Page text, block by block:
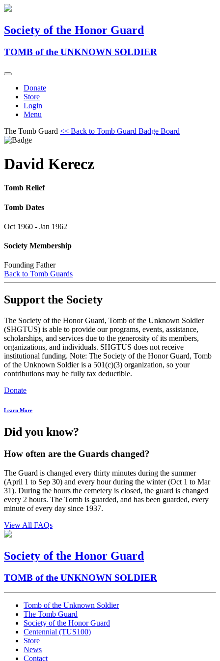
Society of the Honor Guard
TOMB of the UNKNOWN SOLDIER
Donate
Store
Login
Menu
The Tomb Guard << Back to Tomb Guard Badge Board
David Kerecz
Tomb Relief
Tomb Dates
Oct 1960 - Jan 1962
Society Membership
Founding Father
Back to Tomb Guards
Support the Society
The Society of the Honor Guard, Tomb of the Unknown Soldier
(SHGTUS) is able to provide our programs, events, assistance,
scholarships, and services due to the generosity of its members,
organizations, and individuals. SHGTUS does not receive
institutional funding. Note: The Society of the Honor Guard, Tomb
of the Unknown Soldier is a 501(c)(3) organization, so your
contributions may be fully tax deductible.
Donate
Learn More
Did you know?
How often are the Guards changed?
The Guard is changed every thirty minutes during the summer
(April 1 to Sep 30) and every hour during the winter (Oct 1 to Mar
31). During the hours the cemetery is closed, the guard is changed
every 2 hours. The Tomb is guarded, and has been guarded, every
minute of every day since 1937.
View All FAQs
Society of the Honor Guard
TOMB of the UNKNOWN SOLDIER
Tomb of the Unknown Soldier
The Tomb Guard
Society of the Honor Guard
Centennial (TUS100)
Store
News
Contact